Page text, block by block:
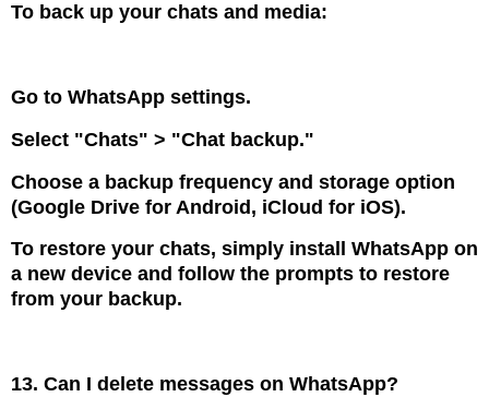
To back up your chats and media:
Go to WhatsApp settings.
Select "Chats" > "Chat backup."
Choose a backup frequency and storage option
(Google Drive for Android, iCloud for iOS).
To restore your chats, simply install WhatsApp on
a new device and follow the prompts to restore
from your backup.
13. Can I delete messages on WhatsApp?